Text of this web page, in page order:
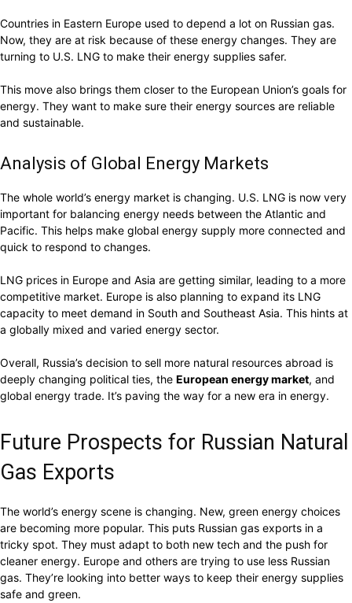
Countries in Eastern Europe used to depend a lot on Russian gas.
Now, they are at risk because of these energy changes. They are
turning to U.S. LNG to make their energy supplies safer.
This move also brings them closer to the European Union’s goals for
energy. They want to make sure their energy sources are reliable
and sustainable.
Analysis of Global Energy Markets
The whole world’s energy market is changing. U.S. LNG is now very
important for balancing energy needs between the Atlantic and
Pacific. This helps make global energy supply more connected and
quick to respond to changes.
LNG prices in Europe and Asia are getting similar, leading to a more
competitive market. Europe is also planning to expand its LNG
capacity to meet demand in South and Southeast Asia. This hints at
a globally mixed and varied energy sector.
Overall, Russia’s decision to sell more natural resources abroad is
deeply changing political ties, the European energy market, and
global energy trade. It’s paving the way for a new era in energy.
Future Prospects for Russian Natural
Gas Exports
The world’s energy scene is changing. New, green energy choices
are becoming more popular. This puts Russian gas exports in a
tricky spot. They must adapt to both new tech and the push for
cleaner energy. Europe and others are trying to use less Russian
gas. They’re looking into better ways to keep their energy supplies
safe and green.